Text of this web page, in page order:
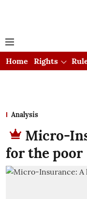
Home
Rights
Analysis
Micro-
for the poor